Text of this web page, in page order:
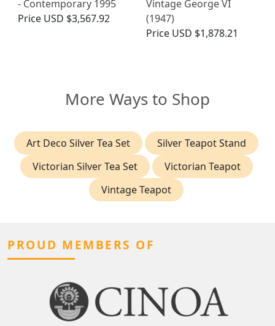
- Contemporary 1995
Price USD $3,567.92
Vintage George VI
(1947)
Price USD $1,878.21
More Ways to Shop
Art Deco Silver Tea Set
Silver Teapot Stand
Victorian Silver Tea Set
Victorian Teapot
Vintage Teapot
PROUD MEMBERS OF